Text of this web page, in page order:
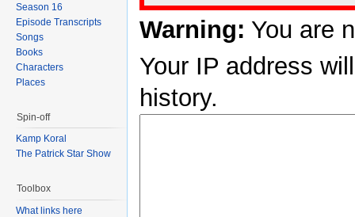
Warning: You are
Your IP address
history.
Season 16
Episode Transcripts
Songs
Books
Characters
Places
Spin-off
Kamp Koral
The Patrick Star Show
Toolbox
What links here